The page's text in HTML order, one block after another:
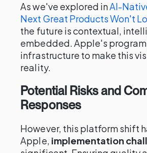
As we've explored inAI-
Next Great Products Won't
the future is contextual,
embedded. Apple's
infrastructure to make this
reality.
Potential Risks and
Responses
However, this platform shift
Apple, implementation